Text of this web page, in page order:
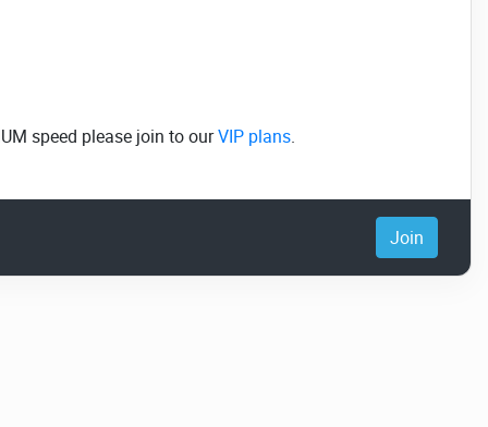
speed please join to ourVIP plans.
Join